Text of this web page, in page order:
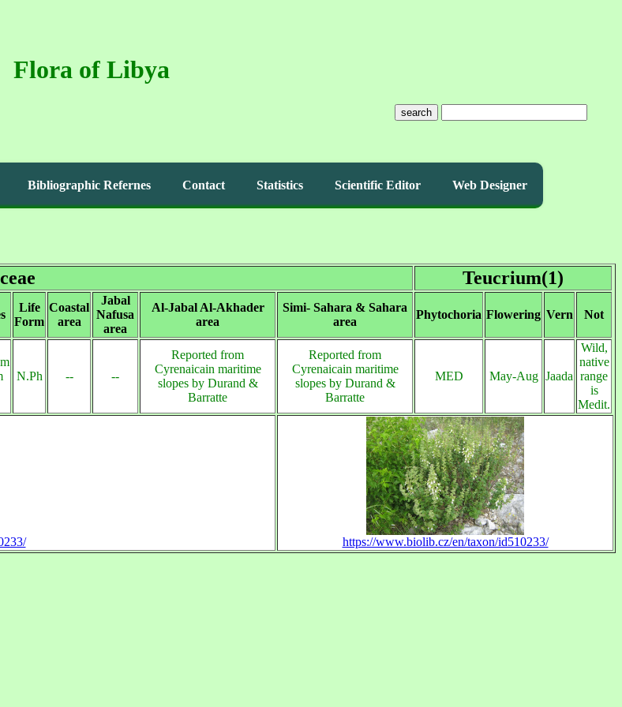
Flora of Libya
search
Bibliographic Refernes Contact Statistics Scientific Editor Web Designer
Teucrium(1)
Life
Form
Coastal
area
Jabal
Nafusa
area
Al-Jabal Al-Akhader
area
Simi- Sahara & Sahara
area
Phytochoria Flowering Vern Not
N.Ph -- --
Reported from
Cyrenaicain maritime
slopes by Durand &
Barratte
Reported from
Cyrenaicain maritime
slopes by Durand &
Barratte
MED May-Aug Jaada
Wild,
native
range
is
Medit.
https://www.biolib.cz/en/taxon/id510233/